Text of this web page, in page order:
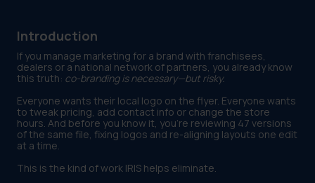
Introduction
If you manage marketing for a brand with franchisees,
dealers or a national network of partners, you already know
this truth: co-branding is necessary—but risky.
Everyone wants their local logo on the flyer. Everyone wants
to tweak pricing, add contact info or change the store
hours. And before you know it, you’re reviewing 47 versions
of the same file, fixing logos and re-aligning layouts one edit
at a time.
This is the kind of work IRIS helps eliminate.